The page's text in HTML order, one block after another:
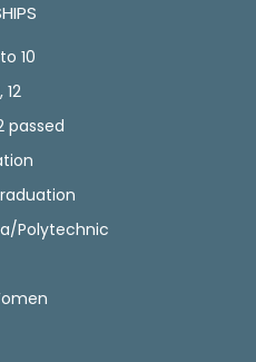
10
passed
Polytechnic